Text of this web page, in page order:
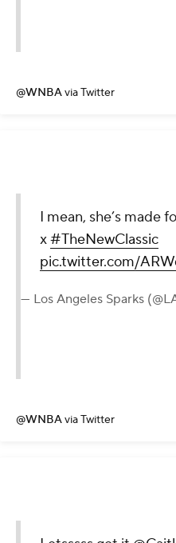
@WNBAvia Twitter
I mean, she’s made
x#TheNewClassic
pic.twitter.com/
— Los Angeles Sparks
@WNBAvia Twitter